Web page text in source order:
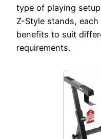
type of playing
Z-Style stands,
benefits to suit
requirements.